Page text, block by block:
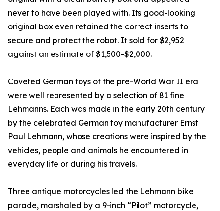
never to have been played with. Its good-looking
original box even retained the correct inserts to
secure and protect the robot. It sold for $2,952
against an estimate of $1,500-$2,000.
Coveted German toys of the pre-World War II era
were well represented by a selection of 81 fine
Lehmanns. Each was made in the early 20th century
by the celebrated German toy manufacturer Ernst
Paul Lehmann, whose creations were inspired by the
vehicles, people and animals he encountered in
everyday life or during his travels.
Three antique motorcycles led the Lehmann bike
parade, marshaled by a 9-inch “Pilot” motorcycle,